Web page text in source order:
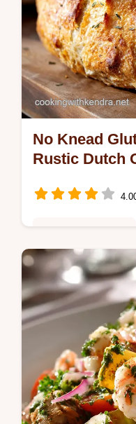
No Knead
Rustic Dutch
This No Knead
uses psyllium
airy crumb. Learn
bread with